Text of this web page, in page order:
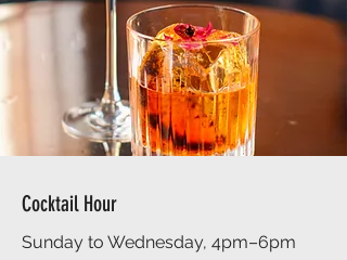
Cocktail Hour
Sunday to Wednesday, 4pm–6pm